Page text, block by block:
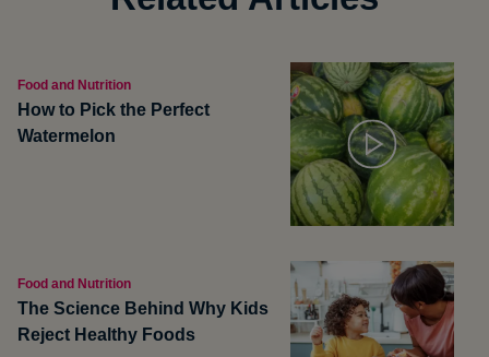
Food and Nutrition
How to Pick the Perfect
Watermelon
Food and Nutrition
The Science Behind Why Kids
Reject Healthy Foods